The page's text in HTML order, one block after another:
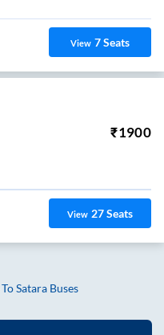
View 7Seats
₹1900
View 27Seats
ToSatara Buses